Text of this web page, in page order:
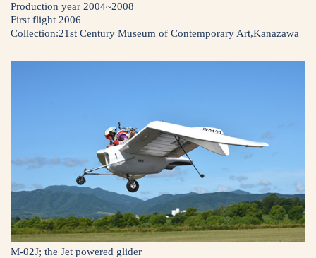
Production year 2004~2008
First flight 2006
Collection:21st Century Museum of Contemporary Art,Kanazawa
M-02J; the Jet powered glider